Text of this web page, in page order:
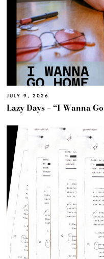
JULY 9, 2026
Lazy Days – “I Wanna